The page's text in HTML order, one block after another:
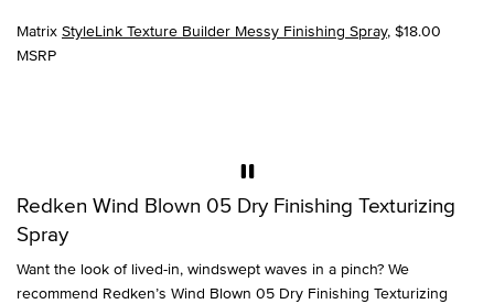
Matrix StyleLink Texture Builder Messy Finishing Spray, $18.00
MSRP
Redken Wind Blown 05 Dry Finishing Texturizing
Spray
Want the look of lived-in, windswept waves in a pinch? We
recommend Redken’s Wind Blown 05 Dry Finishing Texturizing